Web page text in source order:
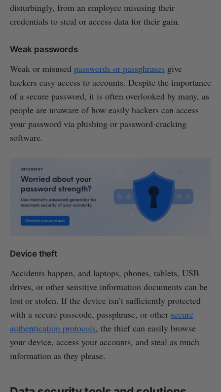
disturbingly, from an employee misusing their
credentials to steal or access data for their gain.
Weak passwords
Weak or misused passwords or passphrases give
hackers easy access to accounts. Despite the importance
of a secure password, it is often overlooked by many, as
people are unaware of how easily hackers can access
your password via phishing or password-cracking
software.
Device theft
Accidents happen, and laptops, phones, tablets, USB
drives, or other sensitive information documents can be
lost or stolen. If the device isn’t sufficiently protected
with a secure passcode, passphrase, or other secure
authentication protocols, the thief can easily browse
your device, access your accounts, and steal as much
information as they please.